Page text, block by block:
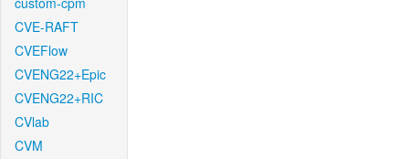
CVE-RAFT
CVEFlow
CVENG22+Epic
CVENG22+RIC
CVlab
CVM